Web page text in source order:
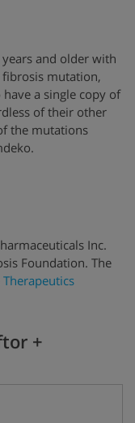
and older with
mutation,
a single copy of
of their other
the mutations
Inc.
Foundation. The
Therapeutics
+